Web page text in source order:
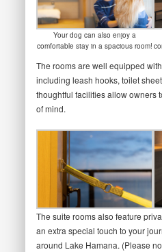
Your dog can also enjoy a
comfortable stay in a spacious room!
The rooms are well equipped
including leash hooks, toilet
thoughtful facilities allow owners
of mind.
The suite rooms also feature
an extra special touch to your
around Lake Hamana. (Please